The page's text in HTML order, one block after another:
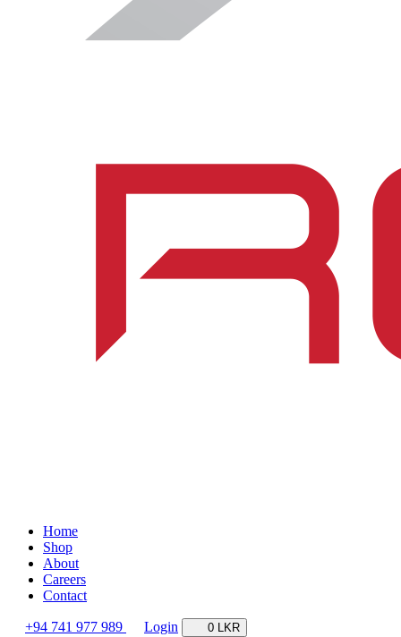
Home
Shop
About
Careers
Contact
+94 741 977 989 Login 0 LKR